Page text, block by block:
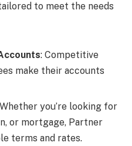
to meet the needs
: Competitive
make their accounts
you’re looking for
or mortgage, Partner
terms and rates.